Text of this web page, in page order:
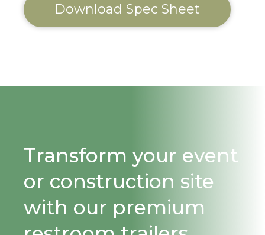
Download Spec Sheet
Transform your event
or construction site
with our premium